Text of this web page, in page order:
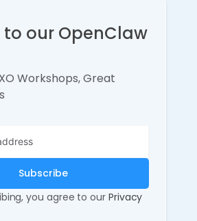
to our OpenClaw
Workshops, Great
you agree to our Privacy